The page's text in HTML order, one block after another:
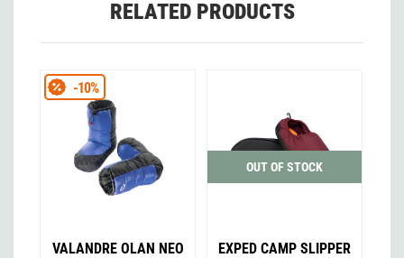
RELATED PRODUCTS
VALANDRE OLAN NEO
-10%
OUT OF STOCK
EXPED CAMP SLIPPER